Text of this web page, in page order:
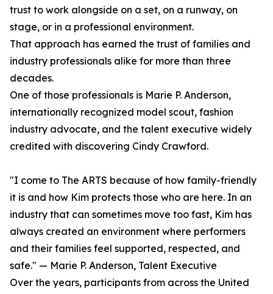
trust to work alongside on a set, on a runway, on
stage, or in a professional environment.
That approach has earned the trust of families and
industry professionals alike for more than three
decades.
One of those professionals is Marie P. Anderson,
internationally recognized model scout, fashion
industry advocate, and the talent executive widely
credited with discovering Cindy Crawford.
"I come to The ARTS because of how family-friendly
it is and how Kim protects those who are here. In an
industry that can sometimes move too fast, Kim has
always created an environment where performers
and their families feel supported, respected, and
safe." — Marie P. Anderson, Talent Executive
Over the years, participants from across the United